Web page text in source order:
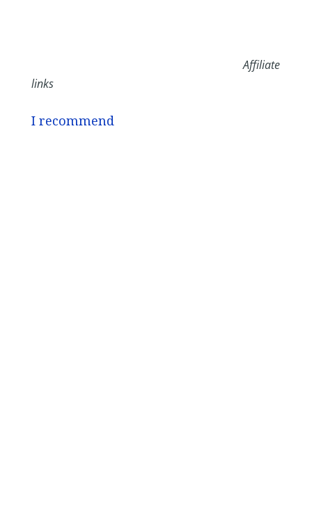
Affiliate
links
I recommend